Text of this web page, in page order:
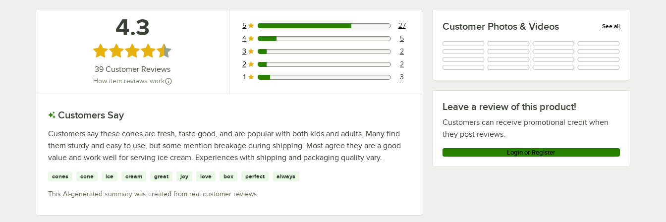
Leave a review of this product!
Customers can receive promotional credit when
they post reviews.
Login or Register
Customer Photos & Videos See all
+1
4.3
Rated 4.3 out of 5 stars
39 Customer Reviews
How item reviews work
27 reviews rated this 5 out of 5 stars.
5 27
5 reviews rated this 4 out of 5 stars.
4 5
2 reviews rated this 3 out of 5 stars.
3 2
2 reviews rated this 2 out of 5 stars.
2 2
3 reviews rated this 1 out of 5 stars.
1 3
Customers Say
Customers say these cones are fresh, taste good, and are popular with both kids and adults. Many find
them sturdy and easy to use, but some mention breakage during shipping. Most agree they are a good
value and work well for serving ice cream. Experiences with shipping and packaging quality vary.
cones cone ice cream great joy love box perfect always
This AI-generated summary was created from real customer reviews